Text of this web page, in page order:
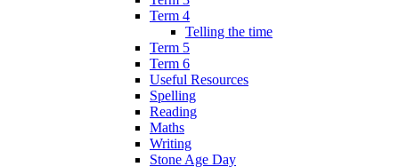
Term 4
Telling the time
Term 5
Term 6
Useful Resources
Spelling
Reading
Maths
Writing
Stone Age Day